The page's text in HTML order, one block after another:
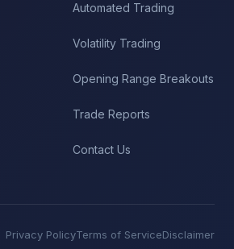
Automated Trading
Volatility Trading
Opening Range Breakouts
Trade Reports
Contact Us
Privacy PolicyTerms of ServiceDisclaimer